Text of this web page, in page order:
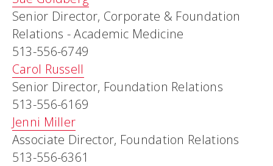
Senior Director, Corporate & Foundation
Relations - Academic Medicine
513-556-6749
Carol Russell
Senior Director, Foundation Relations
513-556-6169
Jenni Miller
Associate Director, Foundation Relations
513-556-6361